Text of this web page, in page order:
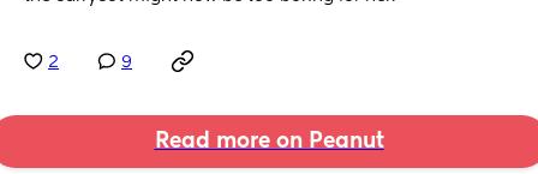
2 9
Read more on Peanut